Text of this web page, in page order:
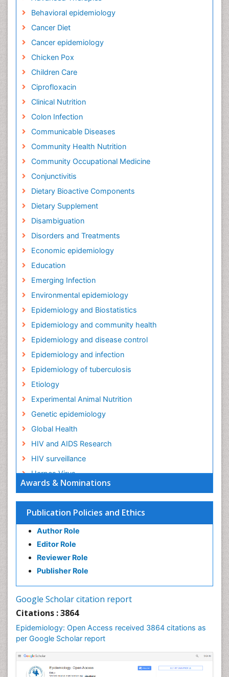
Awards & Nominations
Publication Policies and Ethics
Author Role
Editor Role
Reviewer Role
Publisher Role
Google Scholar citation report
Citations : 3864
Epidemiology: Open Access received 3864 citations as
per Google Scholar report
Behavioral epidemiology
Cancer Diet
Cancer epidemiology
Chicken Pox
Children Care
Ciprofloxacin
Clinical Nutrition
Colon Infection
Communicable Diseases
Community Health Nutrition
Community Occupational Medicine
Conjunctivitis
Dietary Bioactive Components
Dietary Supplement
Disambiguation
Disorders and Treatments
Economic epidemiology
Education
Emerging Infection
Environmental epidemiology
Epidemiology and Biostatistics
Epidemiology and community health
Epidemiology and disease control
Epidemiology and infection
Epidemiology of tuberculosis
Etiology
Experimental Animal Nutrition
Genetic epidemiology
Global Health
HIV and AIDS Research
HIV surveillance
Herpes Virus
Human Papilloma Virus
Infection
Infection in Blood
Infections
Infections Prevention
Infectious Diseases in Children
Liver Diseases
Mortality Rate
Nutrients
Nutrition Education